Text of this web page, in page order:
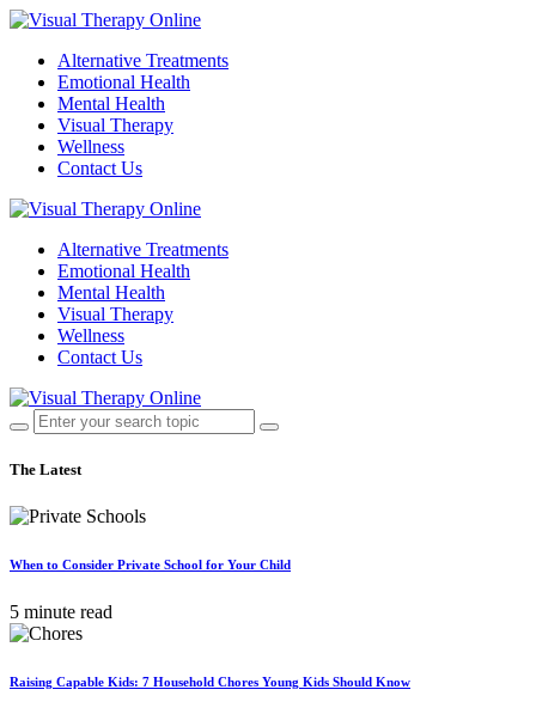
Alternative Treatments
Emotional Health
Mental Health
Visual Therapy
Wellness
Contact Us
Alternative Treatments
Emotional Health
Mental Health
Visual Therapy
Wellness
Contact Us
The Latest
When to Consider Private School for Your Child
5 minute read
Raising Capable Kids: 7 Household Chores Young Kids Should Know